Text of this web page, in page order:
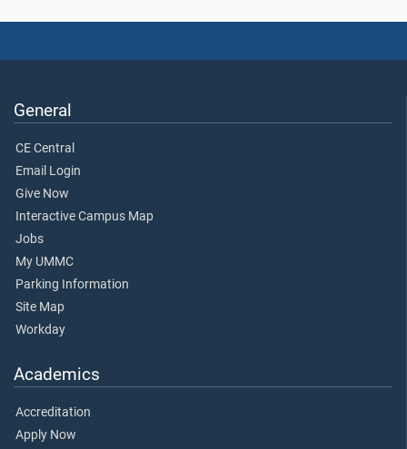
General
CE Central
Email Login
Give Now
Interactive Campus Map
Jobs
My UMMC
Parking Information
Site Map
Workday
Academics
Accreditation
Apply Now